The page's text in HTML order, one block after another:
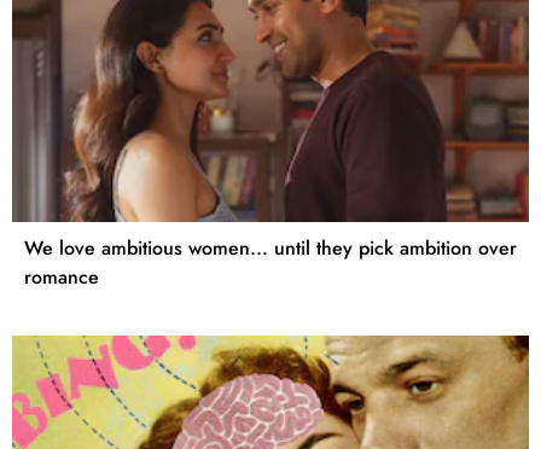
We love ambitious women... until they pick ambition over
romance